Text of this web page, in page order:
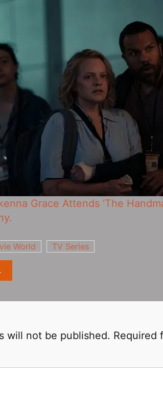
Grace Attends ‘The
World TV Series
will not be published. Required